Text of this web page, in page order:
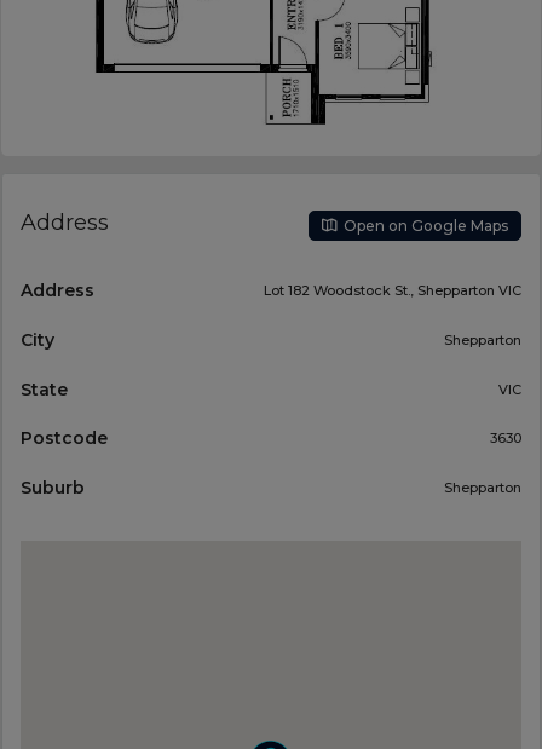
Address Open on Google Maps
Address Lot 182 Woodstock St., Shepparton VIC
City Shepparton
State VIC
Postcode 3630
Suburb Shepparton